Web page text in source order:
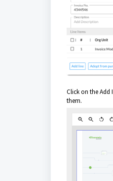
Click on the
them.